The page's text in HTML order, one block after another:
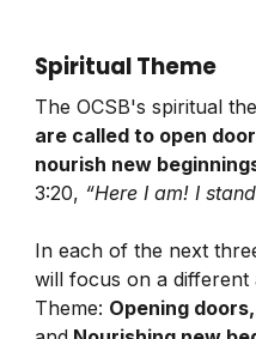
Spiritual Theme
The OCSB's spiritual
are called to open
nourish new
3:20, “Here I am! I
In each of the next
will focus on a
Theme: Opening